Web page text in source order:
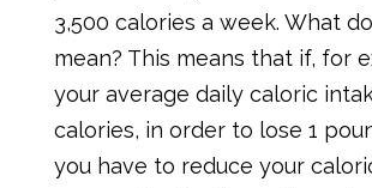
3,500 calories a week. What
mean? This means that if, for
your average daily caloric
calories, in order to lose 1
you have to reduce your